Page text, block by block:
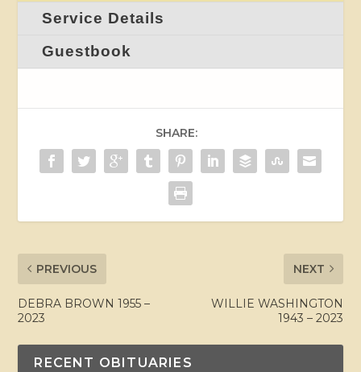
Service Details
Guestbook
SHARE:
PREVIOUS
DEBRA BROWN 1955 –
2023
NEXT
WILLIE WASHINGTON
1943 – 2023
RECENT OBITUARIES